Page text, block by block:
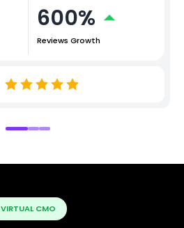
600%
Reviews Growth
VIRTUAL CMO